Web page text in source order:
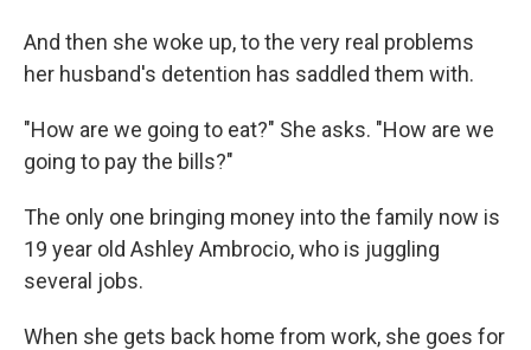
And then she woke up, to the very real problems
her husband's detention has saddled them with.
"How are we going to eat?" She asks. "How are we
going to pay the bills?"
The only one bringing money into the family now is
19 year old Ashley Ambrocio, who is juggling
several jobs.
When she gets back home from work, she goes for